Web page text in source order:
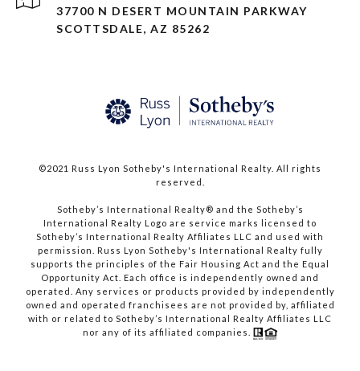
37700 N DESERT MOUNTAIN PARKWAY
SCOTTSDALE, AZ 85262
©2021 Russ Lyon Sotheby's International Realty. All rights
reserved.​​​​​​​
​​​​​​​Sotheby’s International Realty® and the Sotheby’s
International Realty Logo are service marks licensed to
Sotheby’s International Realty Affiliates LLC and used with
permission. Russ Lyon Sotheby's International Realty fully
supports the principles of the Fair Housing Act and the Equal
Opportunity Act. Each office is independently owned and
operated. Any services or products provided by independently
owned and operated franchisees are not provided by, affiliated
with or related to Sotheby’s International Realty Affiliates LLC
nor any of its affiliated companies.